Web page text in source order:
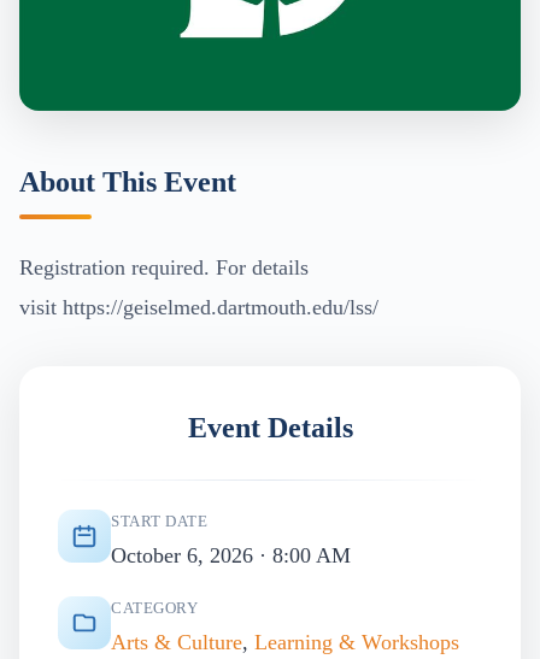
About This Event
Registration required. For details
visit https://geiselmed.dartmouth.edu/lss/
Event Details
START DATE
October 6, 2026 · 8:00 AM
CATEGORY
Arts & Culture, Learning & Workshops